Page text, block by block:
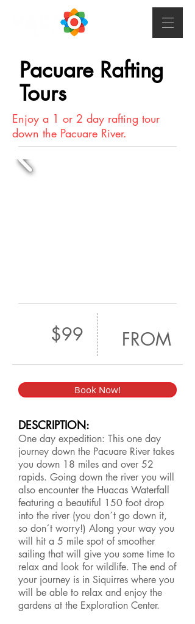
Pacuare Rafting
Tours
Enjoy a 1 or 2 day rafting tour
down the Pacuare River.
$99 FROM
Book Now!
DESCRIPTION:
One day expedition: This one day
journey down the Pacuare River takes
you down 18 miles and over 52
rapids. Going down the river you will
also encounter the Huacas Waterfall
featuring a beautiful 150 foot drop
into the river (you don´t go down it,
so don´t worry!) Along your way you
will hit a 5 mile spot of smoother
sailing that will give you some time to
relax and look for wildlife. The end of
your journey is in Siquirres where you
will be able to relax and enjoy the
gardens at the Exploration Center.